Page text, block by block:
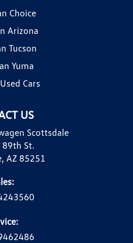
US
Scottsdale
89th St.
AZ 85251
Choice
Arizona
Tucson
Yuma
Cars